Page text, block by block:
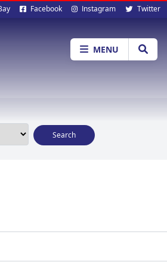
Facebook Instagram Twitter
MENU